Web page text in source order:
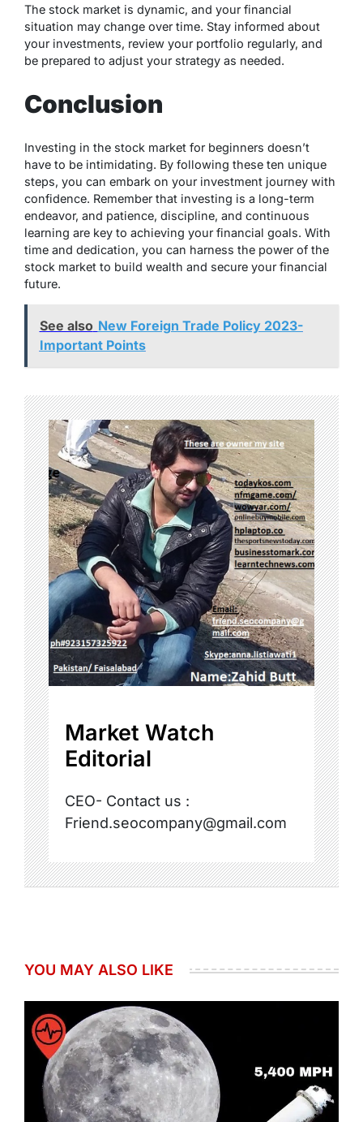
The stock market is dynamic, and your financial
situation may change over time. Stay informed about
your investments, review your portfolio regularly, and
be prepared to adjust your strategy as needed.
Conclusion
Investing in the stock market for beginners doesn’t
have to be intimidating. By following these ten unique
steps, you can embark on your investment journey with
confidence. Remember that investing is a long-term
endeavor, and patience, discipline, and continuous
learning are key to achieving your financial goals. With
time and dedication, you can harness the power of the
stock market to build wealth and secure your financial
future.
See also New Foreign Trade Policy 2023-
Important Points
Market Watch
Editorial
CEO- Contact us :
Friend.seocompany@gmail.com
YOU MAY ALSO LIKE